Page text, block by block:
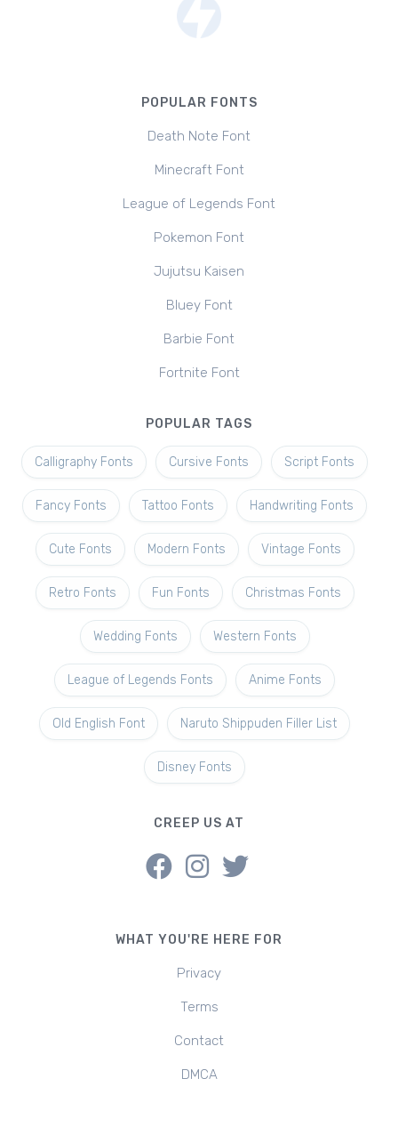
POPULAR FONTS
Death Note Font
Minecraft Font
League of Legends Font
Pokemon Font
Jujutsu Kaisen
Bluey Font
Barbie Font
Fortnite Font
POPULAR TAGS
Calligraphy Fonts Cursive Fonts Script Fonts
Fancy Fonts Tattoo Fonts Handwriting Fonts
Cute Fonts Modern Fonts Vintage Fonts
Retro Fonts Fun Fonts Christmas Fonts
Wedding Fonts Western Fonts
League of Legends Fonts Anime Fonts
Old English Font Naruto Shippuden Filler List
Disney Fonts
CREEP US AT
WHAT YOU'RE HERE FOR
Privacy
Terms
Contact
DMCA